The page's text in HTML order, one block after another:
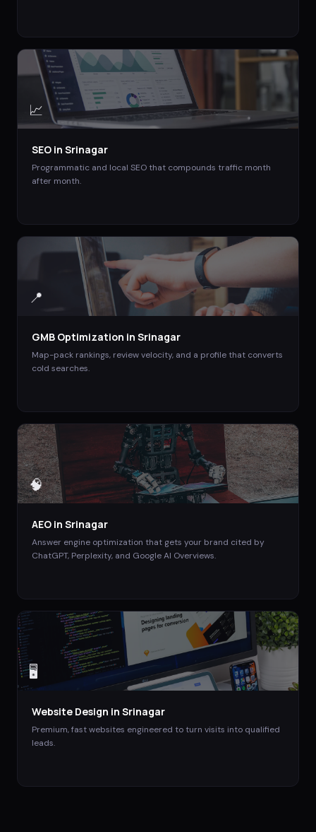
📈
SEO in Srinagar
Programmatic and local SEO that compounds traffic month
after month.
📍
GMB Optimization in Srinagar
Map-pack rankings, review velocity, and a profile that converts
cold searches.
🧠
AEO in Srinagar
Answer engine optimization that gets your brand cited by
ChatGPT, Perplexity, and Google AI Overviews.
🖥️
Website Design in Srinagar
Premium, fast websites engineered to turn visits into qualified
leads.